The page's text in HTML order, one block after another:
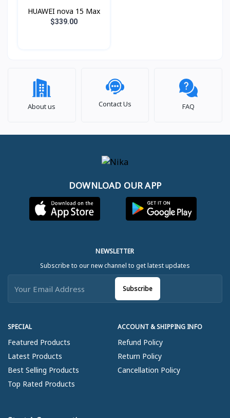
HUAWEI nova 15 Max
$339.00
About us Contact Us FAQ
DOWNLOAD OUR APP
SPECIAL
Featured Products
Latest Products
Best Selling Products
Top Rated Products
ACCOUNT & SHIPPING INFO
Refund Policy
Return Policy
Cancellation Policy
NEWSLETTER
Subscribe to our new channel to get latest updates
Subscribe